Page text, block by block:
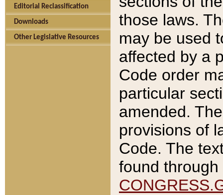
Editorial Reclassification
Downloads
Other Legislative Resources
those laws.
may be used
affected by a
Code order
particular
amended.
provisions of
Code. The
found